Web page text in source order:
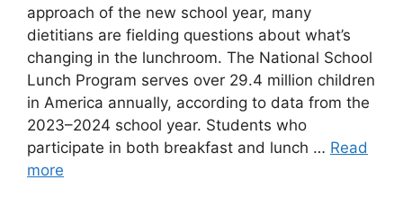
approach of the new school year, many
dietitians are fielding questions about what’s
changing in the lunchroom. The National School
Lunch Program serves over 29.4 million children
in America annually, according to data from the
2023–2024 school year. Students who
participate in both breakfast and lunch … Read
more